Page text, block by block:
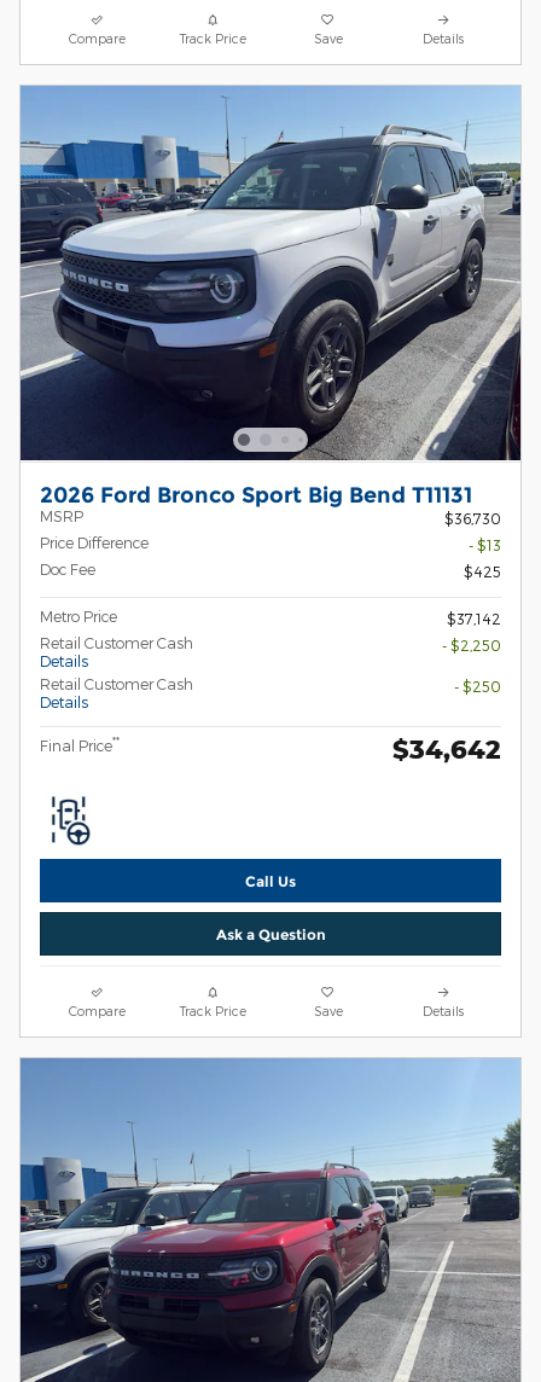
Compare Track Price Save Details
2026 Ford Bronco Sport Big Bend T11131
MSRP
$36,730
Price Difference
- $13
Doc Fee
$425
Metro Price
$37,142
Retail Customer Cash
Details
- $2,250
Retail Customer Cash
Details
- $250
Final Price** $34,642
Call Us
Ask a Question
Compare Track Price Save Details